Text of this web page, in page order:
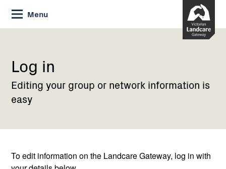
Skip
to
Content
Menu
Current:
Log
Log in
Editing your group or network information is
easy
To edit information on the Landcare Gateway, log in with